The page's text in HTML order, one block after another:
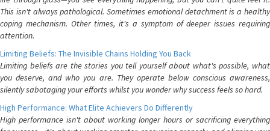
This isn't always pathological. Sometimes emotional detachment is a healthy
coping mechanism. Other times, it's a symptom of deeper issues requiring
attention.
Limiting Beliefs: The Invisible Chains Holding You Back
Limiting beliefs are the stories you tell yourself about what's possible, what
you deserve, and who you are. They operate below conscious awareness,
silently sabotaging your efforts whilst you wonder why success feels so hard.
High Performance: What Elite Achievers Do Differently
High performance isn't about working longer hours or sacrificing everything